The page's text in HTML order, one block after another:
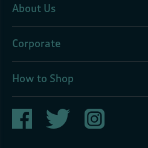
About Us
Corporate
How to Shop